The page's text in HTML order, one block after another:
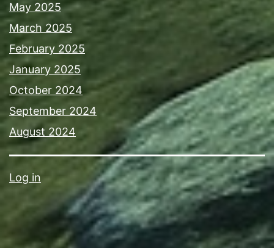
May 2025
March 2025
February 2025
January 2025
October 2024
September 2024
August 2024
Log in